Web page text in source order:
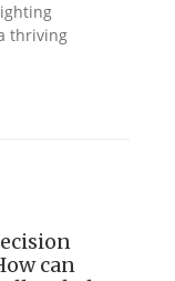
thriving
can